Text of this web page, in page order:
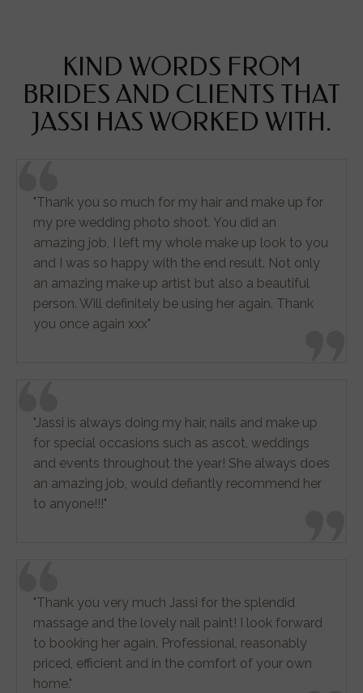
KIND WORDS FROM
BRIDES AND CLIENTS THAT
JASSI HAS WORKED WITH.
"Thank you so much for my hair and make up for
my pre wedding photo shoot. You did an
amazing job, I left my whole make up look to you
and I was so happy with the end result. Not only
an amazing make up artist but also a beautiful
person. Will definitely be using her again. Thank
you once again xxx"
"Jassi is always doing my hair, nails and make up
for special occasions such as ascot, weddings
and events throughout the year! She always does
an amazing job, would defiantly recommend her
to anyone!!!"
"Thank you very much Jassi for the splendid
massage and the lovely nail paint! I look forward
to booking her again. Professional, reasonably
priced, efficient and in the comfort of your own
home."